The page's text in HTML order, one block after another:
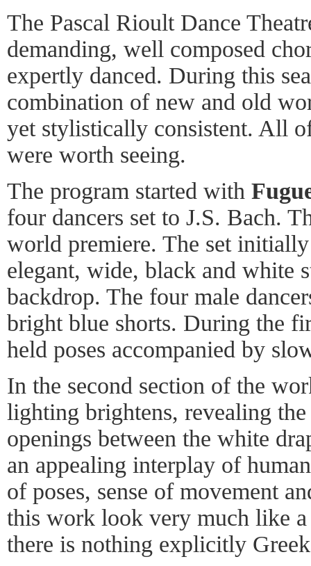
The Pascal Rioult Dance
demanding, well composed
expertly danced. During this
combination of new and old
yet stylistically consistent. All
were worth seeing.
The program started with
four dancers set to J.S. Bach.
world premiere. The set
elegant, wide, black and white
backdrop. The four male
bright blue shorts. During the
held poses accompanied by
In the second section of the
lighting brightens, revealing
openings between the white
an appealing interplay of
of poses, sense of movement
this work look very much like a
there is nothing explicitly